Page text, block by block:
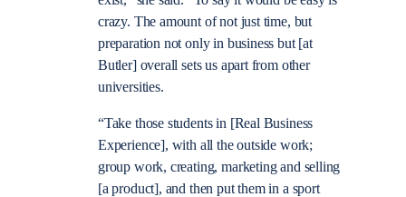
crazy. The amount of not just time, but
preparation not only in business but [at
Butler] overall sets us apart from other
universities.
“Take those students in [Real Business
Experience], with all the outside work;
group work, creating, marketing and selling
[a product], and then put them in a sport